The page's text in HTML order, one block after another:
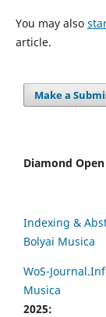
You may also
article.
Make a
Diamond Open
Indexing &
Bolyai Musica
WoS-
Musica
2025: